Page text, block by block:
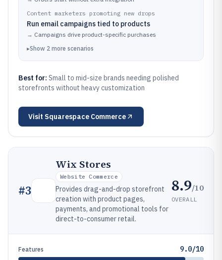
Content marketers promoting new drops
Run email campaigns tied to products
→ Campaigns drive product-specific purchases
▸Show 2 more scenarios
Best for: Small to mid-size brands needing polished
storefronts without heavy customization
Visit Squarespace Commerce
#3
Wix Stores
Website Commerce
Provides drag-and-drop storefront
creation with product pages,
payments, and promotional tools for
direct-to-consumer retail.
8.9/10
OVERALL
Features 9.0/10